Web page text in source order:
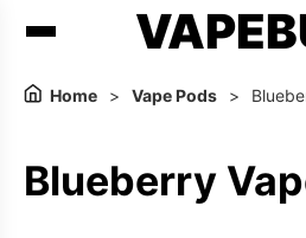
Home > Vape Pods >
Blueberry